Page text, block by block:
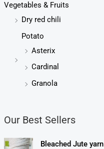
Vegetables & Fruits
Dry red chili
Potato
Asterix
Cardinal
Granola
Our Best Sellers
Bleached Jute yarn